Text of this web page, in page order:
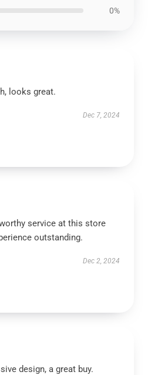
0%
looks great.
Dec 7, 2024
service at this store
outstanding.
Dec 2, 2024
design, a great buy.